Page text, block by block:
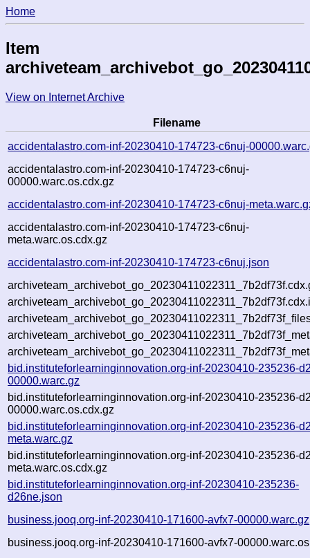
Home
Item
View on Internet Archive
Filename
accidentalastro.com-inf-20230410-174723-c6nuj-
accidentalastro.com-inf-20230410-174723-c6nuj-
00000.warc.os.cdx.gz
accidentalastro.com-inf-20230410-174723-c6nuj-
accidentalastro.com-inf-20230410-174723-c6nuj-
meta.warc.os.cdx.gz
accidentalastro.com-inf-20230410-174723-c6nuj.json
bid.instituteforlearninginnovation.org-inf-20230410-235236-
00000.warc.gz
bid.instituteforlearninginnovation.org-inf-20230410-235236-
00000.warc.os.cdx.gz
bid.instituteforlearninginnovation.org-inf-20230410-235236-
meta.warc.gz
bid.instituteforlearninginnovation.org-inf-20230410-235236-
meta.warc.os.cdx.gz
bid.instituteforlearninginnovation.org-inf-20230410-235236-
d26ne.json
business.jooq.org-inf-20230410-171600-avfx7-00000.warc.gz
business.jooq.org-inf-20230410-171600-avfx7-